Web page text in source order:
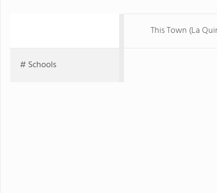
This Town (La
# Schools